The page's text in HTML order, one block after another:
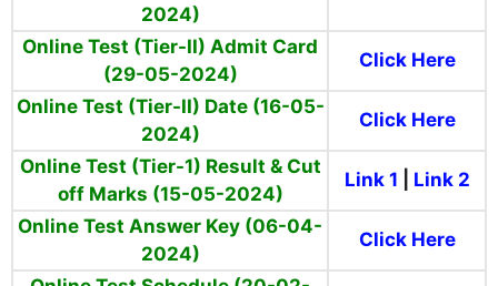
2024)
Online Test (Tier-II) Admit Card
(29-05-2024)
Click Here
Online Test (Tier-II) Date (16-05-
2024)
Click Here
Online Test (Tier-1) Result & Cut
off Marks (15-05-2024)
Link 1 Link 2
Online Test Answer Key (06-04-
2024)
Click Here